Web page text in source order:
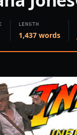
LENGTH
1,437 words